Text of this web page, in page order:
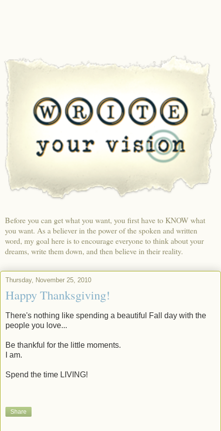
Before you can get what you want, you first have to KNOW what
you want. As a believer in the power of the spoken and written
word, my goal here is to encourage everyone to think about your
dreams, write them down, and then believe in their reality.
Thursday, November 25, 2010
Happy Thanksgiving!
There's nothing like spending a beautiful Fall day with the
people you love...
Be thankful for the little moments.
I am.
Spend the time LIVING!
Share